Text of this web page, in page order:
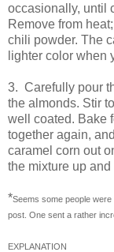
occasionally, until
Remove from
chili powder. The
lighter color when
3. Carefully pour
the almonds. Stir
well coated. Bake
together again,
caramel corn out
the mixture up
*Seems some people
post. One sent a rather
EXPLANATION